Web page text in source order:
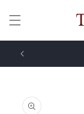
content
product
information